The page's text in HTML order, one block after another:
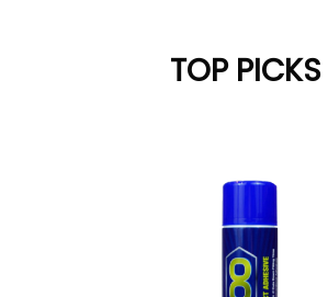
TOP PICKS